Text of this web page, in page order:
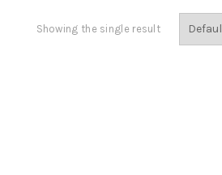
Showing the single result